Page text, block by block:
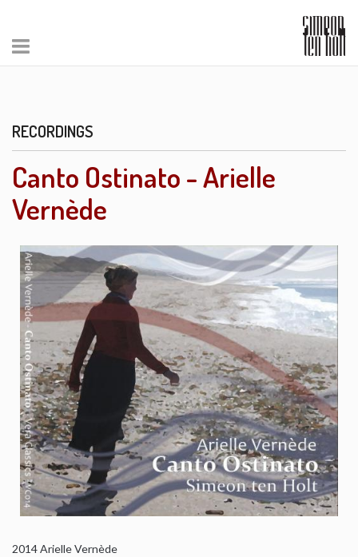
RECORDINGS
Canto Ostinato - Arielle
Vernède
2014Arielle Vernède